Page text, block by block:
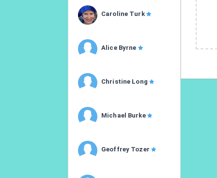
Caroline Turk
Alice Byrne
Christine Long
Michael Burke
Geoffrey Tozer